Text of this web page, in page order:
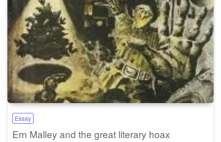
Essay
Ern Malley and the great literary hoax